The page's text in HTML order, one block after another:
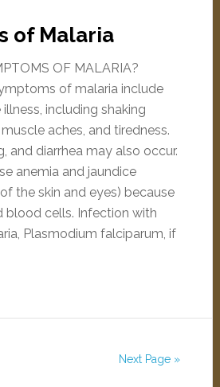
of Malaria
OF MALARIA?
of malaria include
including shaking
aches, and tiredness.
and diarrhea may also occur.
anemia and jaundice
the skin and eyes) because
blood cells. Infection with
Plasmodium falciparum, if
Next Page »